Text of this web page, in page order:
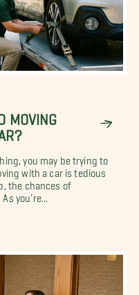
MOVING
you may be trying to
with a car is tedious
the chances of
you're...